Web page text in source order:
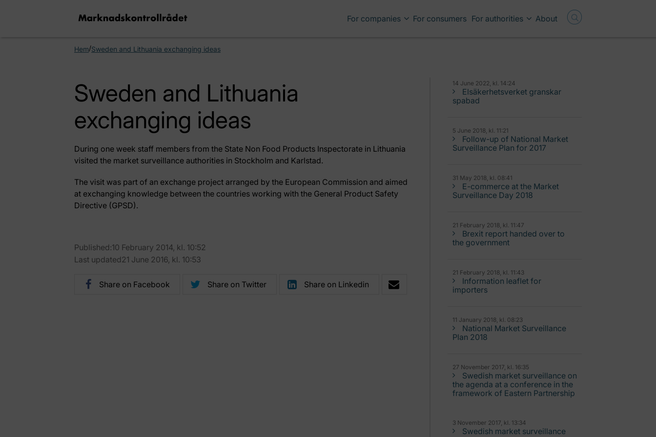
For companies For consumers For authorities About
Hem/Sweden and Lithuania exchanging ideas
Sweden and Lithuania
exchanging ideas
During one week staff members from the State Non Food Products Inspectorate in Lithuania
visited the market surveillance authorities in Stockholm and Karlstad.
The visit was part of an exchange project arranged by the European Commission and aimed
at exchanging knowledge between the countries working with the General Product Safety
Directive (GPSD).
Published:10 February 2014, kl. 10:52
Last updated21 June 2016, kl. 10:53
Share on Facebook Share on Twitter Share on Linkedin
14 June 2022, kl. 14:24
Elsäkerhetsverket granskar
spabad
5 June 2018, kl. 11:21
Follow-up of National Market
Surveillance Plan for 2017
31 May 2018, kl. 08:41
E-commerce at the Market
Surveillance Day 2018
21 February 2018, kl. 11:47
Brexit report handed over to
the government
21 February 2018, kl. 11:43
Information leaflet for
importers
11 January 2018, kl. 08:23
National Market Surveillance
Plan 2018
27 November 2017, kl. 16:35
Swedish market surveillance on
the agenda at a conference in the
framework of Eastern Partnership
3 November 2017, kl. 13:34
Swedish market surveillance